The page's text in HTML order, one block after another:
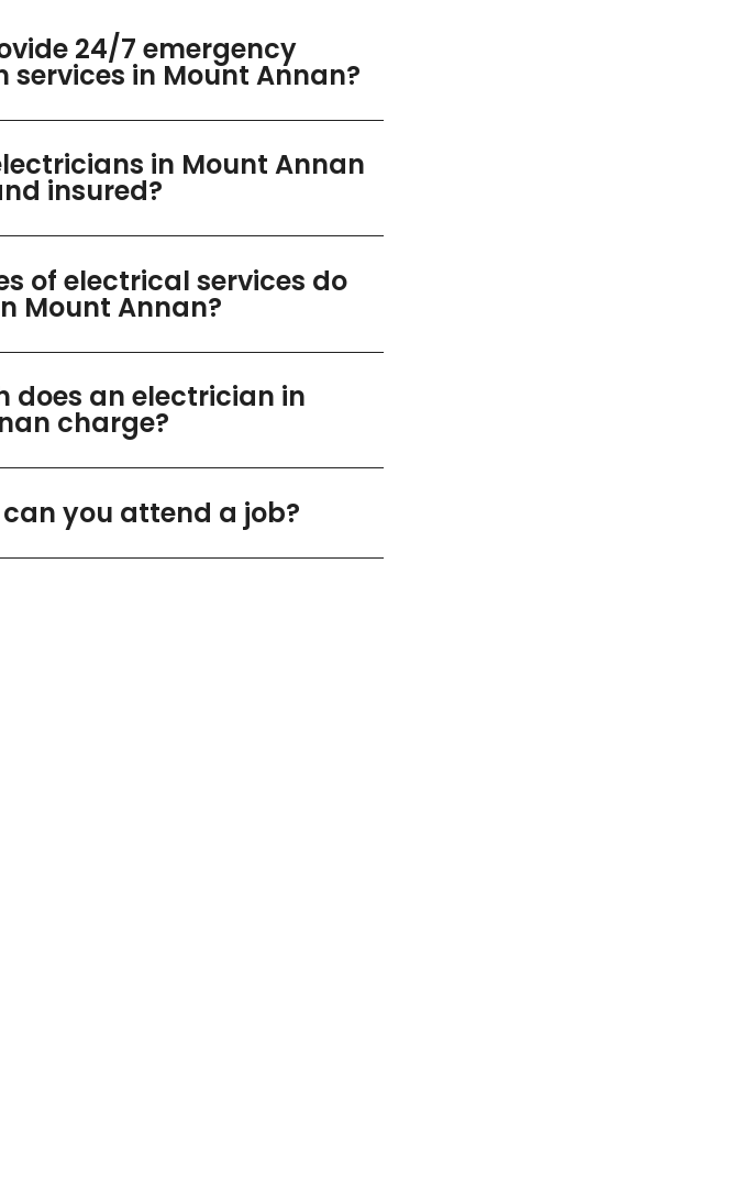
24/7 emergency
services in Mount Annan?
in Mount Annan
insured?
of electrical services do
Mount Annan?
does an electrician in
charge?
can you attend a job?